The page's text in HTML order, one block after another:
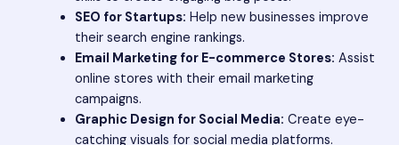
SEO for Startups: Help new businesses improve
their search engine rankings.
Email Marketing for E-commerce Stores: Assist
online stores with their email marketing
campaigns.
Graphic Design for Social Media: Create eye-
catching visuals for social media platforms.